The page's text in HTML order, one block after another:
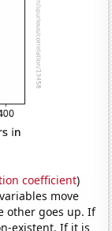
coefficient)
move
other goes up. If
existent. If it is